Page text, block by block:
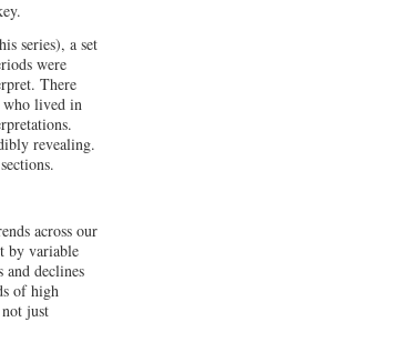
series), a set
were
There
who lived in
revealing.
across our
by variable
declines
of high
just